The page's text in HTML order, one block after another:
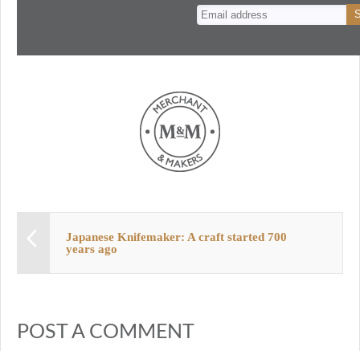
Japanese Knifemaker: A craft started 700
years ago
POST A COMMENT